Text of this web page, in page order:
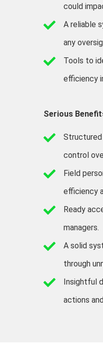
could
A reliable
any
Tools to
efficiency
Serious
control
Field
efficiency
Ready
managers.
A solid
through
Insightful
actions